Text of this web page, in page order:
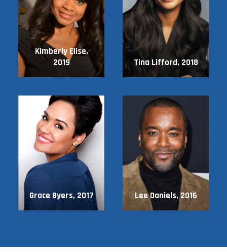
Kimberly Elise,
2019
Tina Lifford, 2018
Grace Byers, 2017 Lee Daniels, 2016